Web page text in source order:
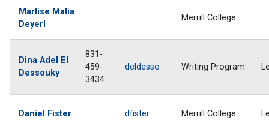
Marlise Malia
Deyerl
Merrill College
Dina Adel El
Dessouky
831-
459-
3434
deldesso Writing Program
Daniel Fister dfister Merrill College